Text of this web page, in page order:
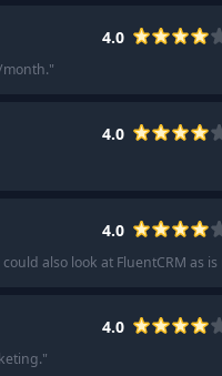
4.0
month."
4.0
4.0
also look at FluentCRM as is
4.0
"